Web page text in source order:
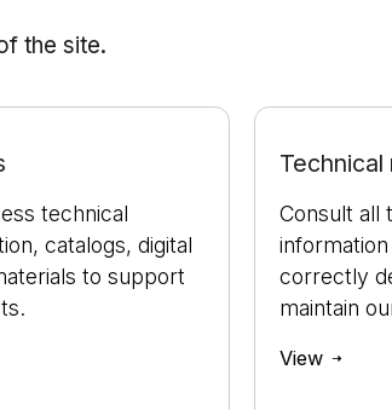
the site.
technical
catalogs, digital
to support
Technical
Consult all
correctly
maintain
View